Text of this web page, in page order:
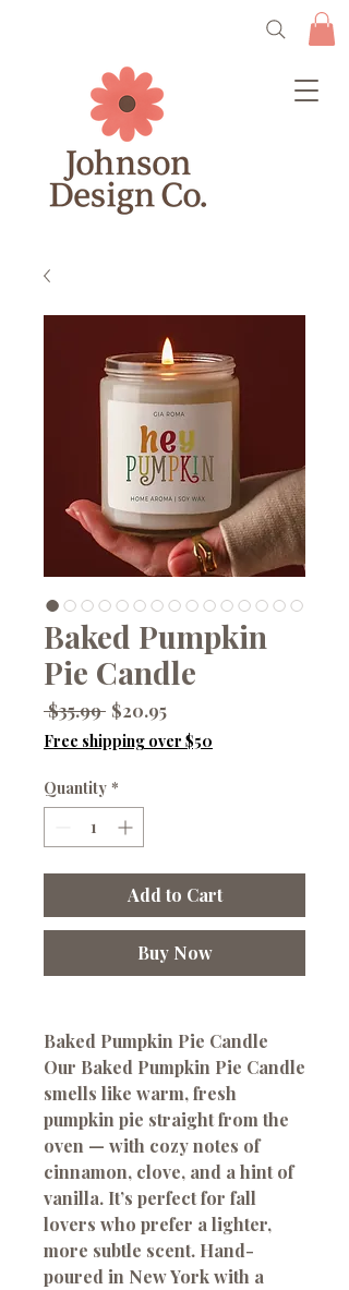
Baked Pumpkin
Pie Candle
$35.99 Regular
Price
$20.95Sale
Price
Free shipping over $50
Quantity *
Add to Cart
Buy Now
Baked Pumpkin Pie Candle
Our Baked Pumpkin Pie Candle
smells like warm, fresh
pumpkin pie straight from the
oven — with cozy notes of
cinnamon, clove, and a hint of
vanilla. It’s perfect for fall
lovers who prefer a lighter,
more subtle scent. Hand-
poured in New York with a